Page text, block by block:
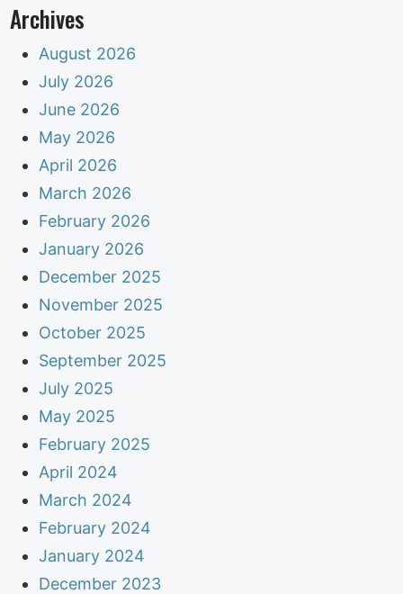
Archives
August 2026
July 2026
June 2026
May 2026
April 2026
March 2026
February 2026
January 2026
December 2025
November 2025
October 2025
September 2025
July 2025
May 2025
February 2025
April 2024
March 2024
February 2024
January 2024
December 2023